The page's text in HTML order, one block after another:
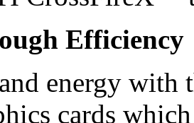
Efficiency
energy
cards